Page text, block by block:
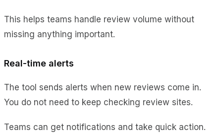
This helps teams handle review volume without
missing anything important.
Real-time alerts
The tool sends alerts when new reviews come in.
You do not need to keep checking review sites.
Teams can get notifications and take quick action.